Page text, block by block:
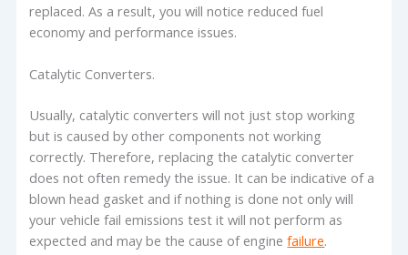
replaced. As a result, you will notice reduced fuel
economy and performance issues.
Catalytic Converters.
Usually, catalytic converters will not just stop working
but is caused by other components not working
correctly. Therefore, replacing the catalytic converter
does not often remedy the issue. It can be indicative of a
blown head gasket and if nothing is done not only will
your vehicle fail emissions test it will not perform as
expected and may be the cause of enginefailure.